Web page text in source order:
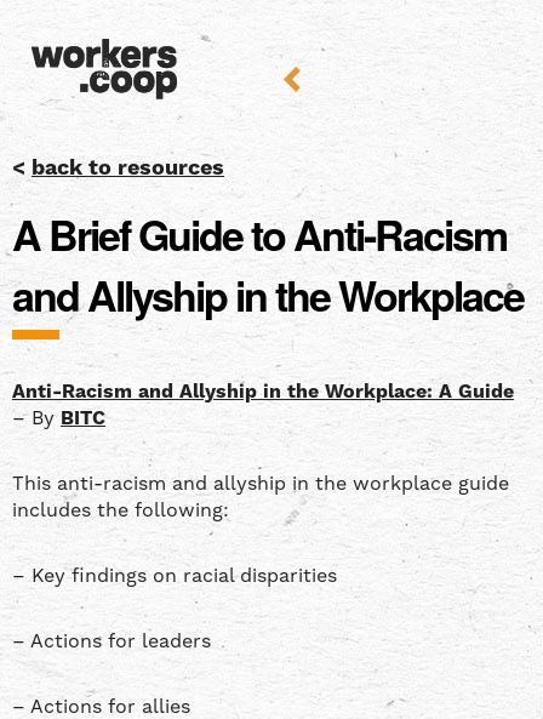
< back to resources
A Brief Guide to Anti-Racism
and Allyship in the Workplace
Anti-Racism and Allyship in the Workplace: A Guide
– By BITC
This anti-racism and allyship in the workplace guide
includes the following:
– Key findings on racial disparities
– Actions for leaders
– Actions for allies